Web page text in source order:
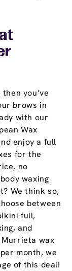
you’ve
brows in
with our
Wax
enjoy a full
for the
no
waxing
We think so,
between
full,
and
Murrieta wax
month, we
of this deal!